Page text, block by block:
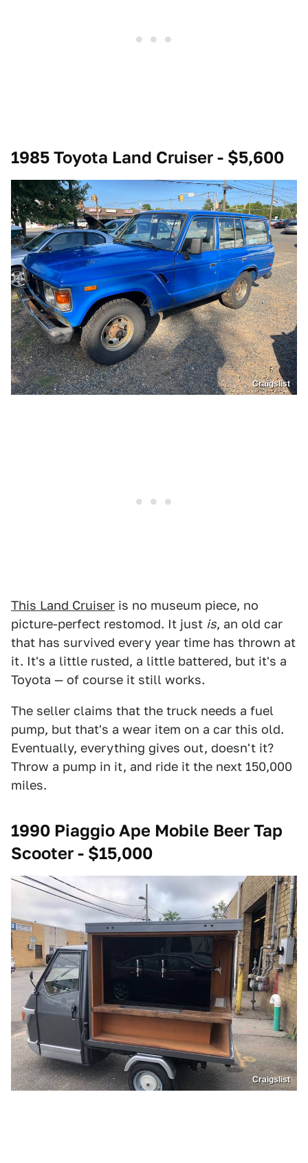
1985 Toyota Land Cruiser - $5,600
Craigslist
This Land Cruiser is no museum piece, no
picture-perfect restomod. It just is, an old car
that has survived every year time has thrown at
it. It's a little rusted, a little battered, but it's a
Toyota — of course it still works.
The seller claims that the truck needs a fuel
pump, but that's a wear item on a car this old.
Eventually, everything gives out, doesn't it?
Throw a pump in it, and ride it the next 150,000
miles.
1990 Piaggio Ape Mobile Beer Tap
Scooter - $15,000
Craigslist